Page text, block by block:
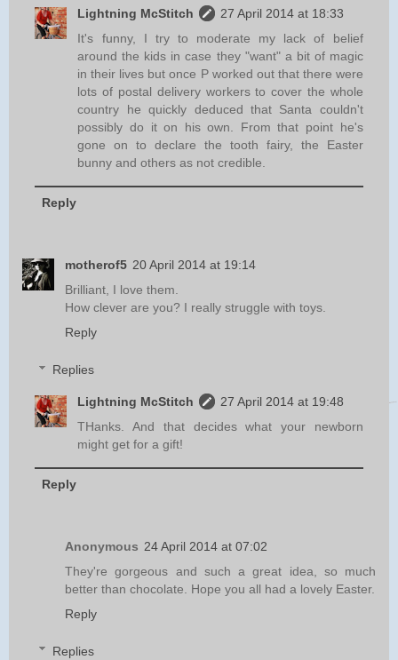
Lightning McStitch
27 April 2014 at 18:33
It's funny, I try to moderate my lack of belief
around the kids in case they "want" a bit of magic
in their lives but once P worked out that there were
lots of postal delivery workers to cover the whole
country he quickly deduced that Santa couldn't
possibly do it on his own. From that point he's
gone on to declare the tooth fairy, the Easter
bunny and others as not credible.
Reply
motherof5 20 April 2014 at 19:14
Brilliant, I love them.
How clever are you? I really struggle with toys.
Reply
Replies
Lightning McStitch
27 April 2014 at 19:48
THanks. And that decides what your newborn
might get for a gift!
Reply
Anonymous 24 April 2014 at 07:02
They're gorgeous and such a great idea, so much
better than chocolate. Hope you all had a lovely Easter.
Reply
Replies